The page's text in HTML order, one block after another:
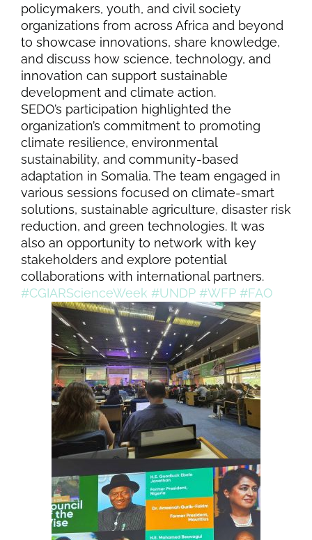
policymakers, youth, and civil society
organizations from across Africa and beyond
to showcase innovations, share knowledge,
and discuss how science, technology, and
innovation can support sustainable
development and climate action.
SEDO’s participation highlighted the
organization’s commitment to promoting
climate resilience, environmental
sustainability, and community-based
adaptation in Somalia. The team engaged in
various sessions focused on climate-smart
solutions, sustainable agriculture, disaster risk
reduction, and green technologies. It was
also an opportunity to network with key
stakeholders and explore potential
collaborations with international partners.
#CGIARScienceWeek #UNDP #WFP #FAO